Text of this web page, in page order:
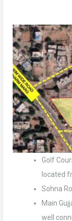
Golf
located
Sohna
Main
well